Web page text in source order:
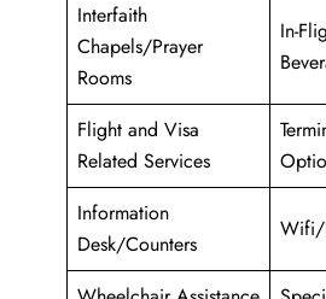
Interfaith
Chapels/Prayer
Rooms
In-
Flight and Visa
Related Services
Information
Desk/Counters
Wifi/